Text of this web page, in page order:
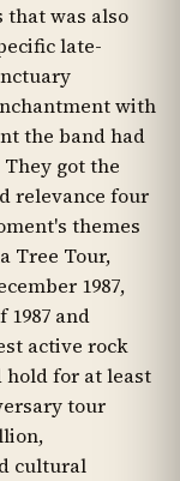
was also
late-
with
the band had
got the
relevance four
themes
Tree Tour,
1987,
and
active rock
hold for at least
tour
cultural